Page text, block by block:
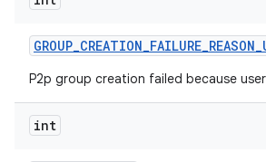
GROUP_CREATION_FAILURE_REASON_
P2p group creation failed because
int